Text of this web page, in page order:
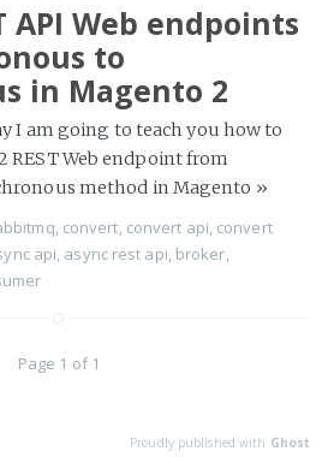
API Web endpoints
to
in Magento 2
I am going to teach you how to
REST Web endpoint from
method in Magento »
, convert, convert api, convert
api, async rest api, broker,
Page 1 of 1
Proudly published with Ghost